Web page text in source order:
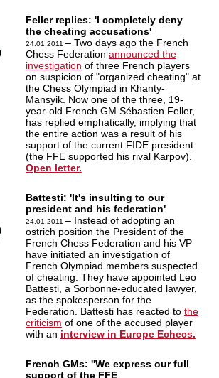
Feller replies: 'I completely deny
the cheating accusations'
24.01.2011 – Two days ago the French
Chess Federation announced the
investigation of three French players
on suspicion of "organized cheating" at
the Chess Olympiad in Khanty-
Mansyik. Now one of the three, 19-
year-old French GM Sébastien Feller,
has replied emphatically, implying that
the entire action was a result of his
support of the current FIDE president
(the FFE supported his rival Karpov).
Open letter.
Battesti: 'It's insulting to our
president and his federation'
24.01.2011 – Instead of adopting an
ostrich position the President of the
French Chess Federation and his VP
have initiated an investigation of
French Olympiad members suspected
of cheating. They have appointed Leo
Battesti, a Sorbonne-educated lawyer,
as the spokesperson for the
Federation. Battesti has reacted to the
criticism of one of the accused player
with an interview in Europe Echecs.
French GMs: ''We express our full
support of the FFE